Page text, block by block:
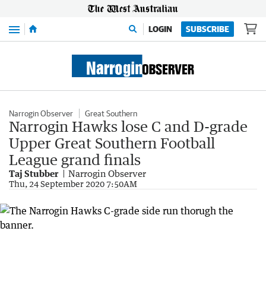
Menu LOGIN SUBSCRIBE
Narrogin Observer Great Southern
Narrogin Hawks lose C and D-grade
Upper Great Southern Football
League grand finals
Taj Stubber Narrogin Observer
Thu, 24 September 2020 7:50AM